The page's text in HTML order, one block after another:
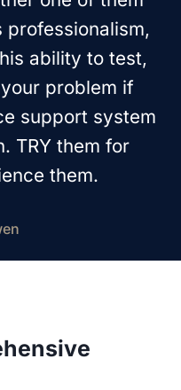
professionalism,
ability to test,
problem if
support system
TRY them for
them.